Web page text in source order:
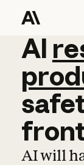
AI
AI
AI will